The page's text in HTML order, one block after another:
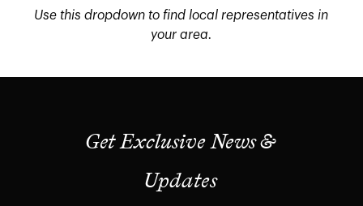
Use this dropdown to find local representatives in
your area.
Get Exclusive News &
Updates